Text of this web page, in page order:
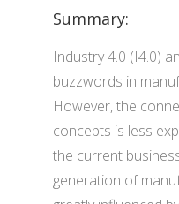
Summary:
Industry 4.0 (I4.0)
buzzwords in
However, the
concepts is less
the current
generation of